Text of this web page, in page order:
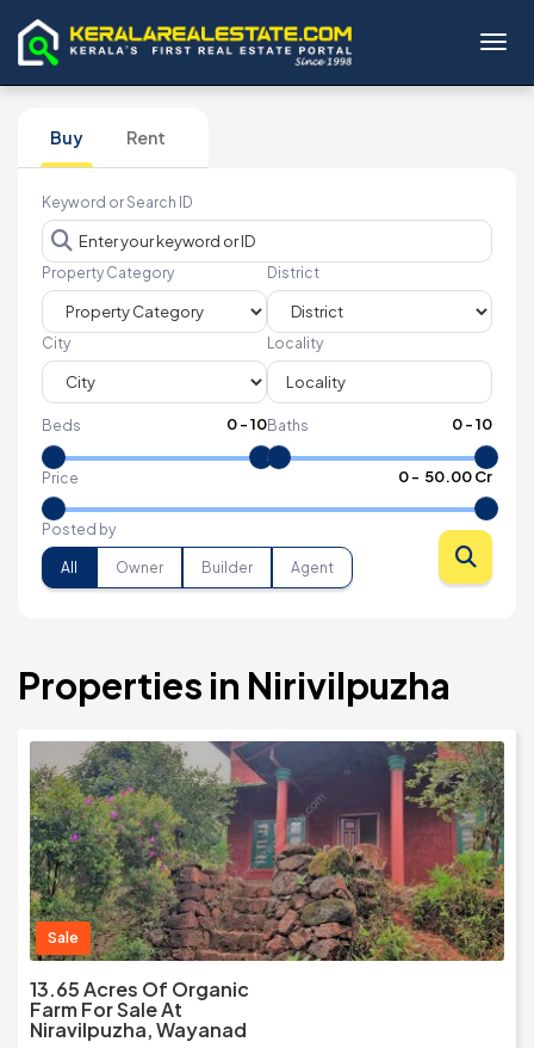
Buy Rent
Keyword or Search ID
Property Category District
City Locality
Beds 0-10Baths 0-10
Price 0- ₹ 50.00 Cr
Posted by
All Owner Builder Agent
Properties in Nirivilpuzha
Sale
13.65 Acres Of Organic
Farm For Sale At
Niravilpuzha, Wayanad